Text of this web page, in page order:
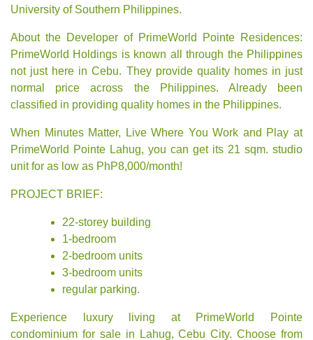
University of Southern Philippines.
About the Developer of PrimeWorld Pointe Residences:
PrimeWorld Holdings is known all through the Philippines
not just here in Cebu. They provide quality homes in just
normal price across the Philippines. Already been
classified in providing quality homes in the Philippines.
When Minutes Matter, Live Where You Work and Play at
PrimeWorld Pointe Lahug, you can get its 21 sqm. studio
unit for as low as PhP8,000/month!
PROJECT BRIEF:
22-storey building
1-bedroom
2-bedroom units
3-bedroom units
regular parking.
Experience luxury living at PrimeWorld Pointe
condominium for sale in Lahug, Cebu City. Choose from